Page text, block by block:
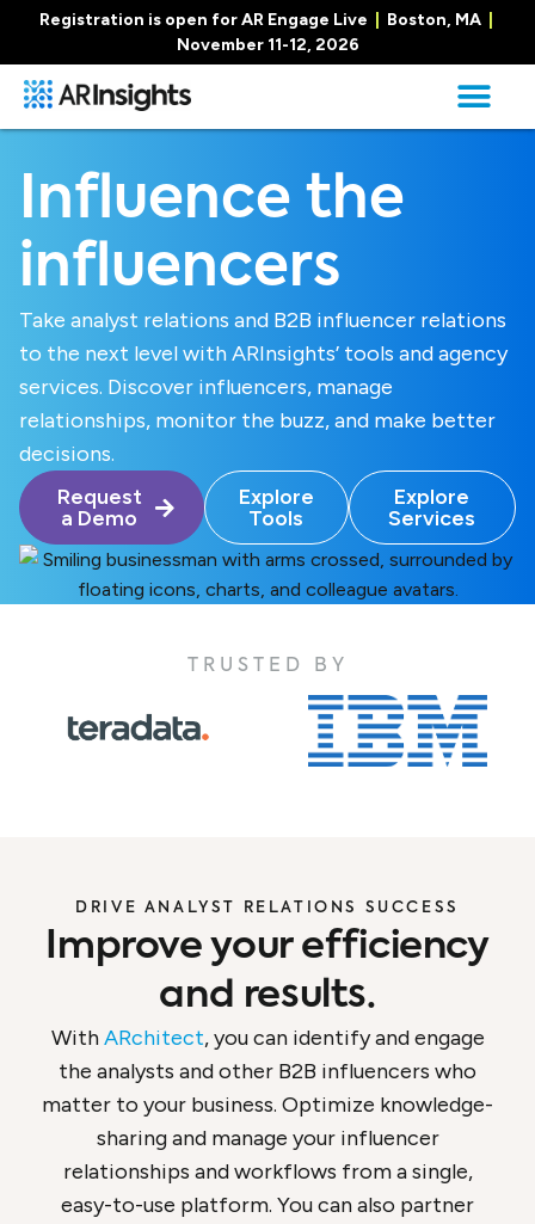
Registration is open for AR Engage Live Boston, MA
November 11-12, 2026
Influence the
influencers
Take analyst relations and B2B influencer relations
to the next level with ARInsights’ tools and agency
services. Discover influencers, manage
relationships, monitor the buzz, and make better
decisions.
Request
a Demo
Explore
Tools
Explore
Services
TRUSTED BY
DRIVE ANALYST RELATIONS SUCCESS
Improve your efficiency
and results.
WithARchitect, you can identify and engage
the analysts and other B2B influencers who
matter to your business. Optimize knowledge-
sharing and manage your influencer
relationships and workflows from a single,
easy-to-use platform. You can also partner